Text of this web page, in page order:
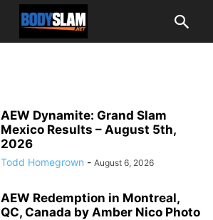
AEW Dynamite: Grand Slam
Mexico Results – August 5th,
2026
Todd Homegrown - August 6, 2026
AEW Redemption in Montreal,
QC, Canada by Amber Nico Photo